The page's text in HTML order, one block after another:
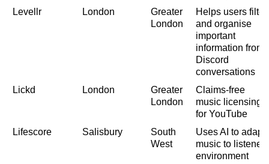
Levellr
London
Greater
London
Helps users filter
and organise
important
information from
Discord
conversations
Lickd
London
Greater
London
Claims-free
music licensing
for YouTube
Lifescore
Salisbury
South
West
Uses AI to adapt
music to
environment